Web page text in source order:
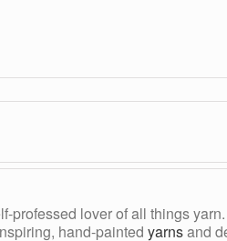
professed lover of all things
hand-painted yarnsand